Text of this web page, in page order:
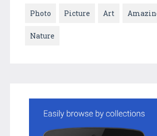
Photo Picture Art
Nature